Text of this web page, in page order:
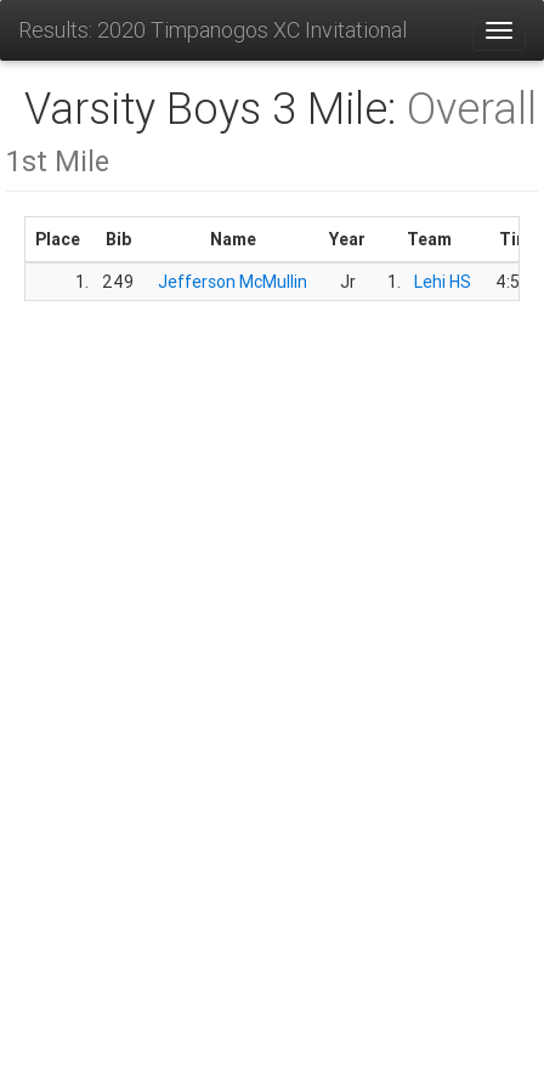
Results: 2020 Timpanogos XC Invitational
Varsity Boys 3 Mile: Overall
1st Mile
Place Bib Name Year Team
Time
1.
249 Jefferson McMullin Jr 1. Lehi HS 4:59.5